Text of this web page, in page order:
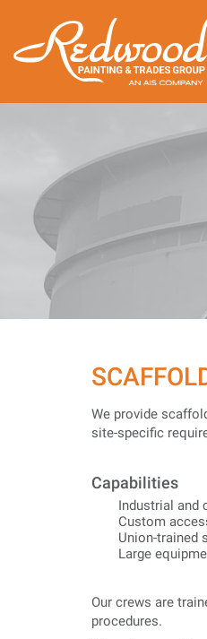
We provide
site-specific
Capabilities
Industrial and
Custom
Union-trained
Large
Our crews are
procedures.